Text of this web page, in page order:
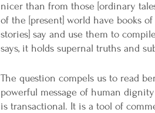
nicer than from those [ordinary
of the [present] world have books
stories] say and use them to
says, it holds supernal truths and
The question compels us to read
powerful message of human
is transactional. It is a tool of